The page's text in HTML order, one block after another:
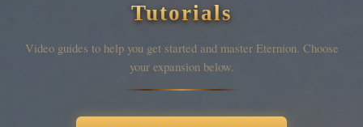
Tutorials
Video guides to help you get started and master Eternion. Choose
your expansion below.